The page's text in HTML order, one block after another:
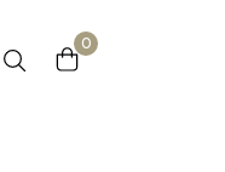
0